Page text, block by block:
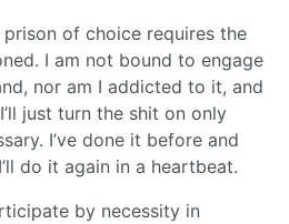
prison of choice requires the
I am not bound to engage
nor am I addicted to it, and
just turn the shit on only
I’ve done it before and
do it again in a heartbeat.
by necessity in